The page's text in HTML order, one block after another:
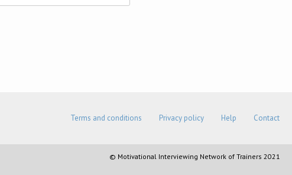
Terms and conditions Privacy policy Help Contact
© Motivational Interviewing Network of Trainers 2021